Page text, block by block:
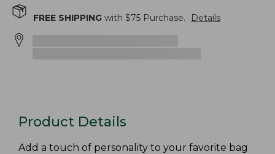
FREE SHIPPING with $75 Purchase. Details
Product Details
Add a touch of personality to your favorite bag